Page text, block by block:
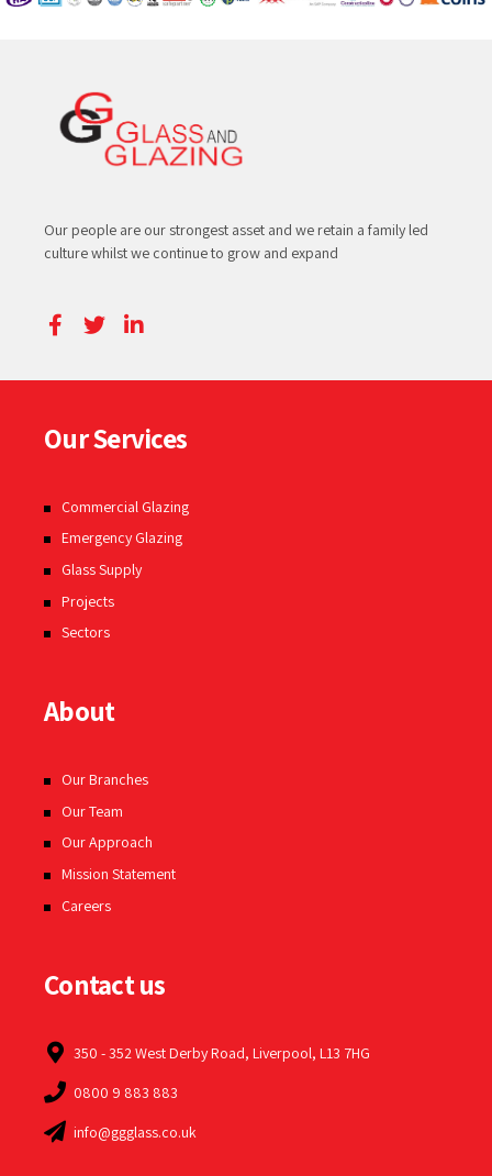
Our people are our strongest asset and we retain a family led
culture whilst we continue to grow and expand
Our Services
Commercial Glazing
Emergency Glazing
Glass Supply
Projects
Sectors
About
Our Branches
Our Team
Our Approach
Mission Statement
Careers
Contact us
350 - 352 West Derby Road, Liverpool, L13 7HG
0800 9 883 883
info@ggglass.co.uk